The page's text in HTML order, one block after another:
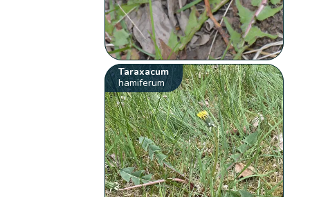
Taraxacum
hamiferum